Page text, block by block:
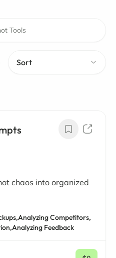
Sort
chaos into organized
Analyzing Competitors,
Analyzing Feedback